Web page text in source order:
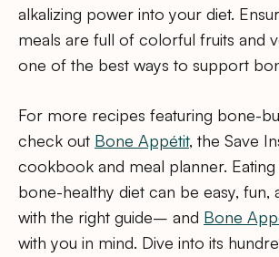
alkalizing power into your diet.
meals are full of colorful fruits and
one of the best ways to support
For more recipes featuring bone-
check out Bone Appétit, the Save
cookbook and meal planner. Eating
bone-healthy diet can be easy, fun,
with the right guide– and Bone
with you in mind. Dive into its